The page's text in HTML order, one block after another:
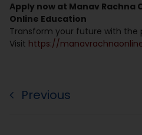
Apply now at Manav
Online Education
Transform your future with the
Visit https://
Previous